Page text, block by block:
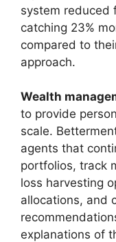
system reduced
catching 23%
compared to
approach.
Wealth
to provide
scale.
agents that
portfolios, track
loss harvesting
allocations, and
explanations of